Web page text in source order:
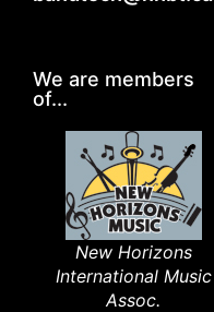
We are members
of...
New Horizons
International Music
Assoc.​